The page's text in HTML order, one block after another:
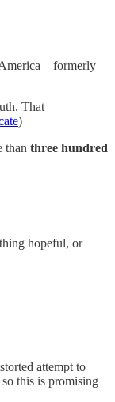
America—formerly
That
)
than three hundred
hopeful, or
attempt to
this is promising